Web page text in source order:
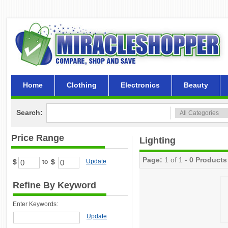
Home Clothing Electronics Beauty
Search:
Price Range
$ to $ Update
Refine By Keyword
Enter Keywords:
Update
Lighting
Page: 1 of 1 - 0 Products